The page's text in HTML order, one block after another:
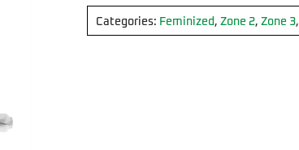
Categories: Feminized, Zone 2, Zone 3,